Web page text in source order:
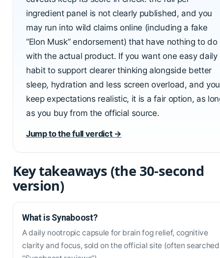
ingredient panel is not clearly published, and you
may run into wild claims online (including a fake
“Elon Musk” endorsement) that have nothing to do
with the actual product. If you want one easy daily
habit to support clearer thinking alongside better
sleep, hydration and less screen overload, and you
keep expectations realistic, it is a fair option, as
as you buy from the official source.
Jump to the full verdict →
Key takeaways (the 30-second
version)
What is Synaboost?
A daily nootropic capsule for brain fog relief, cognitive
clarity and focus, sold on the official site (often